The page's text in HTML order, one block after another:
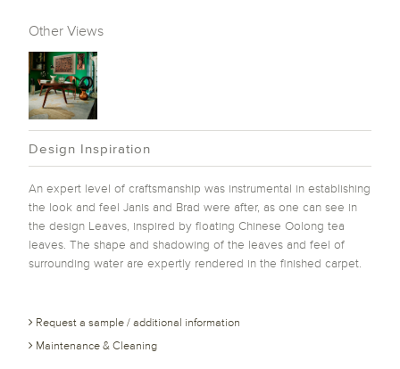
Other Views
Design Inspiration
An expert level of craftsmanship was instrumental in establishing
the look and feel Janis and Brad were after, as one can see in
the design Leaves, inspired by floating Chinese Oolong tea
leaves. The shape and shadowing of the leaves and feel of
surrounding water are expertly rendered in the finished carpet.
Request a sample / additional information
Maintenance & Cleaning